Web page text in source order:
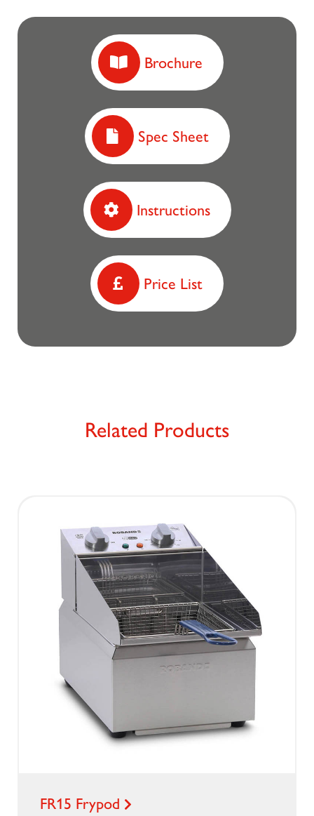
Brochure
Spec Sheet
Instructions
Price List
Related Products
FR15 Frypod